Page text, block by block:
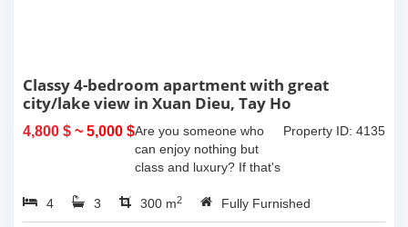
Classy 4-bedroom apartment with great
city/lake view in Xuan Dieu, Tay Ho
4,800 $ ~ 5,000 $ Property ID: 4135
Are you someone who
can enjoy nothing but
class and luxury? If that's
amazing apartment is for
you!This apartment has
4 3 300 m2 Fully Furnished